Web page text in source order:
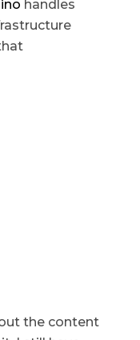
handles
the content